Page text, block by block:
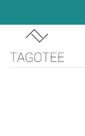
content